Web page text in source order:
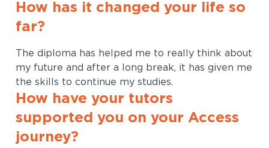
How has it changed your life so
far?
The diploma has helped me to really think about
my future and after a long break, it has given me
the skills to continue my studies.
How have your tutors
supported you on your Access
journey?